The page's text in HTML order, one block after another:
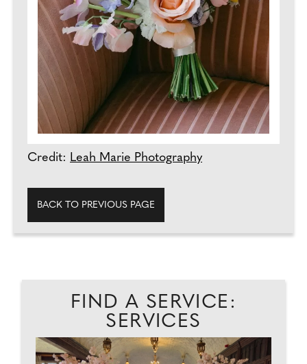
Credit: Leah Marie Photography
BACK TO PREVIOUS PAGE
FIND A SERVICE:
SERVICES